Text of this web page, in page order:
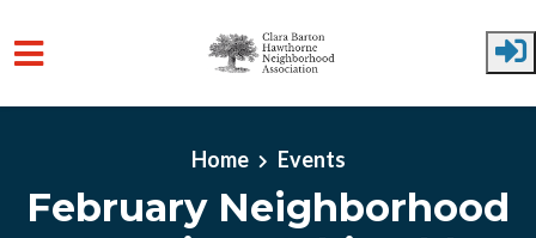
Home
Events
February Neighborhood